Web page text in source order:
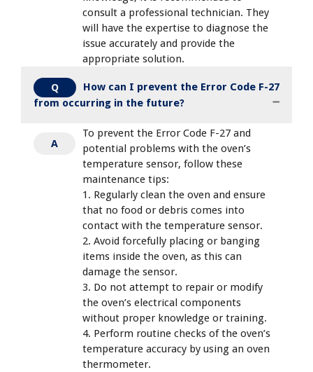
consult a professional technician. They
will have the expertise to diagnose the
issue accurately and provide the
appropriate solution.
Q
How can I prevent the Error Code F-27
from occurring in the future?
A
To prevent the Error Code F-27 and
potential problems with the oven’s
temperature sensor, follow these
maintenance tips:
1. Regularly clean the oven and ensure
that no food or debris comes into
contact with the temperature sensor.
2. Avoid forcefully placing or banging
items inside the oven, as this can
damage the sensor.
3. Do not attempt to repair or modify
the oven’s electrical components
without proper knowledge or training.
4. Perform routine checks of the oven’s
temperature accuracy by using an oven
thermometer.